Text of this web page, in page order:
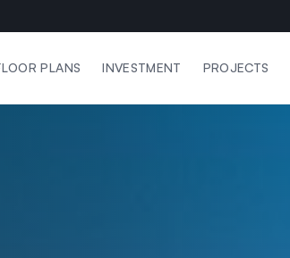
PLANS INVESTMENT PROJECTS